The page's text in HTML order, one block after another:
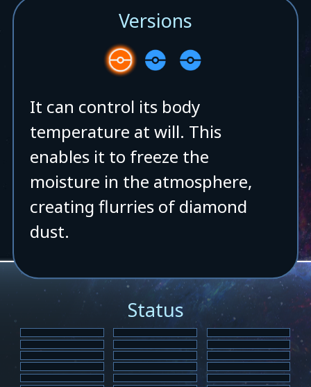
Versions
It can control its body
temperature at will. This
enables it to freeze the
moisture in the atmosphere,
creating flurries of diamond
dust.
Status